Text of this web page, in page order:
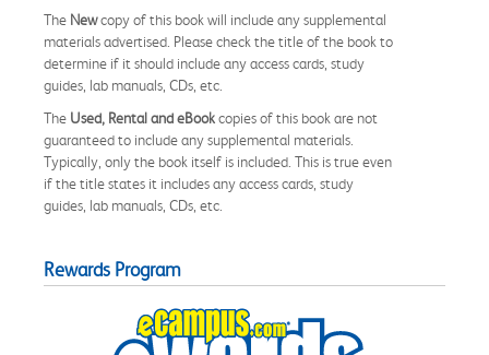
The Newcopy of this book will include any supplemental
materials advertised. Please check the title of the book to
determine if it should include any access cards, study
guides, lab manuals, CDs, etc.
The Used, Rental and eBookcopies of this book are not
guaranteed to include any supplemental materials.
Typically, only the book itself is included. This is true even
if the title states it includes any access cards, study
guides, lab manuals, CDs, etc.
Rewards Program